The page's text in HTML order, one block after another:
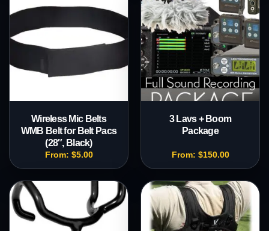
Wireless Mic Belts
WMB Belt for Belt Pacs
(28″, Black)
From: $5.00
3 Lavs + Boom
Package
From: $150.00